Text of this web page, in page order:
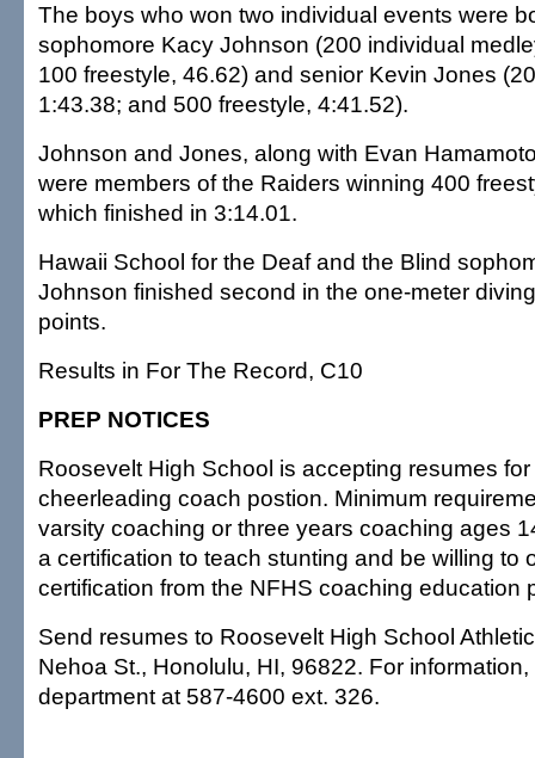
The boys who won two individual events were
sophomore Kacy Johnson (200 individual
100 freestyle, 46.62) and senior Kevin Jones
1:43.38; and 500 freestyle, 4:41.52).
Johnson and Jones, along with Evan
were members of the Raiders winning 400
which finished in 3:14.01.
Hawaii School for the Deaf and the Blind
Johnson finished second in the one-meter
points.
Results in For The Record, C10
PREP NOTICES
Roosevelt High School is accepting resumes
cheerleading coach postion. Minimum
varsity coaching or three years coaching ages
a certification to teach stunting and be willing to
certification from the NFHS coaching education
Send resumes to Roosevelt High School
Nehoa St., Honolulu, HI, 96822. For
department at 587-4600 ext. 326.